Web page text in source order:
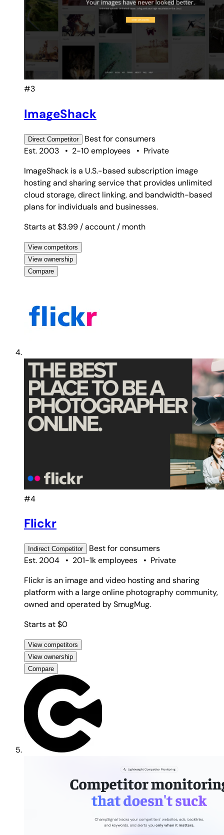
#3
ImageShack
Direct Competitor Best forconsumers
Est. 2003
• 2-10 employees • Private
ImageShack is a U.S.-based subscription image
hosting and sharing service that provides unlimited
cloud storage, direct linking, and bandwidth-based
plans for individuals and businesses.
Starts at $3.99 / account / month
View competitors
View ownership
Compare
#4
Flickr
Indirect Competitor Best forconsumers
Est. 2004
• 201-1k employees • Private
Flickr is an image and video hosting and sharing
platform with a large online photography community,
owned and operated by SmugMug.
Starts at $0
View competitors
View ownership
Compare